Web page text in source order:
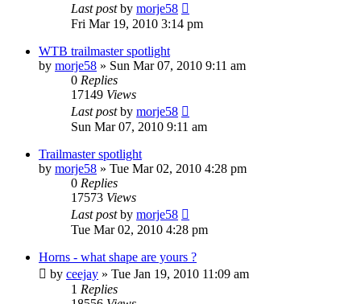
Last postby morje58
Fri Mar 19, 2010 3:14 pm
WTB trailmaster spotlight
by morje58 » Sun Mar 07, 2010 9:11 am
0 Replies
17149 Views
Last postby morje58
Sun Mar 07, 2010 9:11 am
Trailmaster spotlight
by morje58 » Tue Mar 02, 2010 4:28 pm
0 Replies
17573 Views
Last postby morje58
Tue Mar 02, 2010 4:28 pm
Horns - what shape are yours ?
by ceejay » Tue Jan 19, 2010 11:09 am
1 Replies